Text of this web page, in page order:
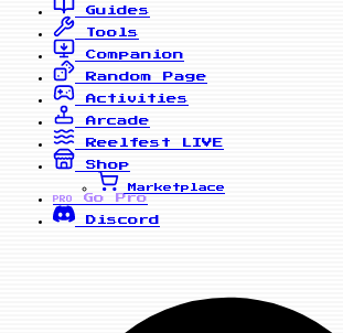
Guides
Tools
Companion
Random Page
Activities
Arcade
Reelfest
LIVE
Shop
Marketplace
PRO
Go Pro
Discord